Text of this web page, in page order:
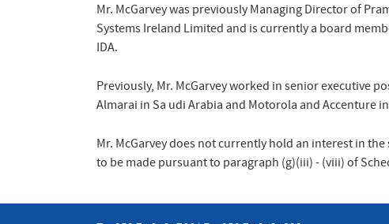
Mr. McGarvey was previously Managing Director of
Systems Ireland Limited and is currently a board
IDA.
Previously, Mr. McGarvey worked in senior executive
Almarai in Sa udi Arabia and Motorola and Accenture
Mr. McGarvey does not currently hold an interest in
to be made pursuant to paragraph (g)(iii) - (viii) of